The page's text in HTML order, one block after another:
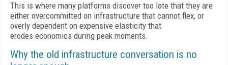
This is where many platforms discover too late that they are
either overcommitted on infrastructure that cannot flex, or
overly dependent on expensive elasticity that
erodes economics during peak moments.
Why the old infrastructure conversation is no